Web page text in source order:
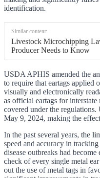
identification.
Similar content:
Livestock Microchipping
Producer Needs to Know
USDA APHIS amended the
to require that eartags applied
visually and electronically
as official eartags for
covered under the
May 9, 2024, making the
In the past several years, the
speed and accuracy in
disease outbreaks had
check of every single metal
out the use of metal tags in